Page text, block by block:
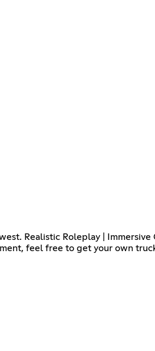
Realistic Roleplay |
feel free to get your own